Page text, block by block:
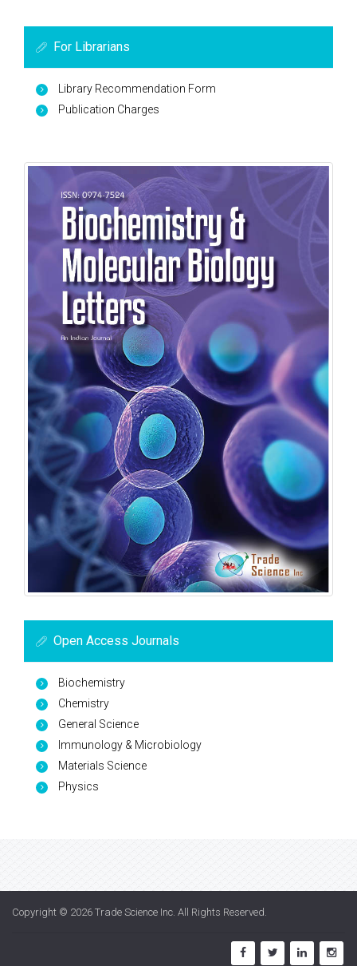
For Librarians
Library Recommendation Form
Publication Charges
Open Access Journals
Biochemistry
Chemistry
General Science
Immunology & Microbiology
Materials Science
Physics
Copyright © 2026 Trade Science Inc. All Rights Reserved.